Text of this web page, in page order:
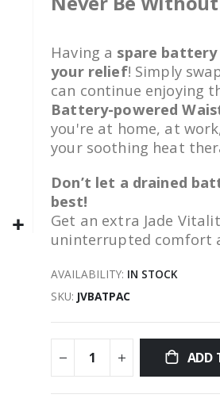
Having a spare battery
your relief! Simply
can continue enjoying
Battery-powered
you're at home, at
your soothing heat
Don’t let a drained
best!
Get an extra Jade
uninterrupted comfort
AVAILABILITY: IN STOCK
SKU JVBATPAC
ADD